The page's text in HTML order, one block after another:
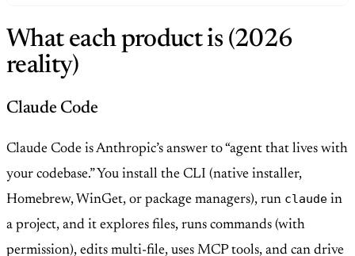
What each product is (2026
reality)
Claude Code
Claude Code is Anthropic’s answer to “agent that lives with
your codebase.” You install the CLI (native installer,
Homebrew, WinGet, or package managers), run claude in
a project, and it explores files, runs commands (with
permission), edits multi-file, uses MCP tools, and can drive